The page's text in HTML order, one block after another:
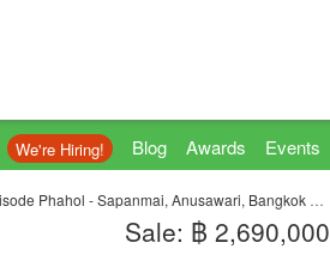
We're Hiring! Blog Awards Events
- Sapanmai, Anusawari, Bangkok near BTS Sai Yud
Sale: ฿ 2,690,000